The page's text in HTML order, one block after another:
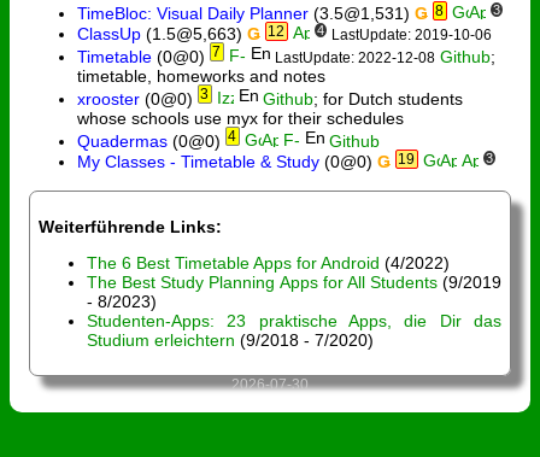
TimeBloc: Visual Daily Planner (3.5@1,531) Ǥ 8 3
ClassUp (1.5@5,663) Ǥ 12 4 LastUpdate: 2019-10-06
Timetable (0@0) 7 LastUpdate: 2022-12-08 Github;
timetable, homeworks and notes
xrooster (0@0) 3 Github; for Dutch students
whose schools use myx for their schedules
Quadermas (0@0) 4
Github
My Classes - Timetable & Study (0@0) Ǥ 19 3
Weiterführende Links:
The 6 Best Timetable Apps for Android (4/2022)
The Best Study Planning Apps for All Students(9/2019
- 8/2023)
Studenten-Apps: 23 praktische Apps, die Dir das
Studium erleichtern (9/2018 - 7/2020)
2026-07-30